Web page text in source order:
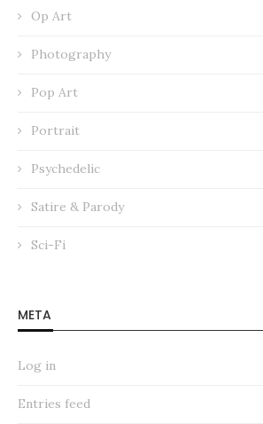
Op Art
Photography
Pop Art
Portrait
Psychedelic
Satire & Parody
Sci-Fi
META
Log in
Entries feed